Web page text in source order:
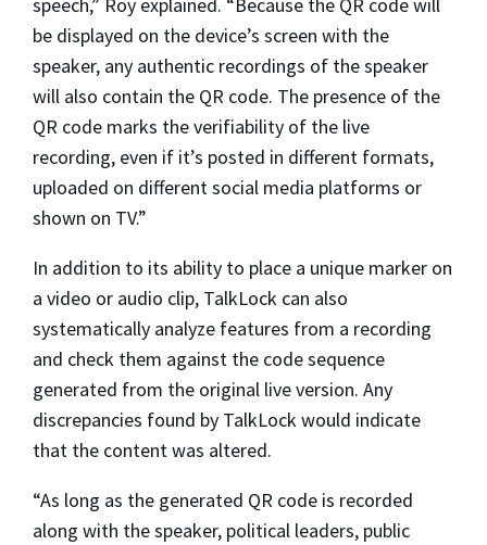
be displayed on the device’s screen with the
speaker, any authentic recordings of the speaker
will also contain the QR code. The presence of the
QR code marks the verifiability of the live
recording, even if it’s posted in different formats,
uploaded on different social media platforms or
shown on TV.”
In addition to its ability to place a unique marker on
a video or audio clip, TalkLock can also
systematically analyze features from a recording
and check them against the code sequence
generated from the original live version. Any
discrepancies found by TalkLock would indicate
that the content was altered.
“As long as the generated QR code is recorded
along with the speaker, political leaders, public